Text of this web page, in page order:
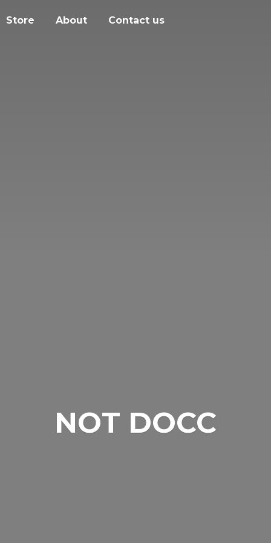
Store About Contact us
NOT DOCC